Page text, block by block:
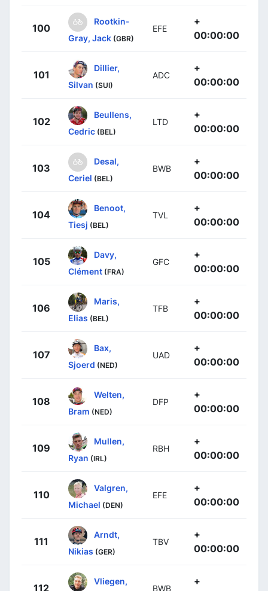
100
Rootkin-
Gray, Jack (GBR)
EFE
+
00:00:00
101
Dillier,
Silvan (SUI)
ADC
+
00:00:00
102
Beullens,
Cedric (BEL)
LTD
+
00:00:00
103
Desal,
Ceriel (BEL)
BWB
+
00:00:00
104
Benoot,
Tiesj (BEL)
TVL
+
00:00:00
105
Davy,
Clément (FRA)
GFC
+
00:00:00
106
Maris,
Elias (BEL)
TFB
+
00:00:00
107
Bax,
Sjoerd (NED)
UAD
+
00:00:00
108
Welten,
Bram (NED)
DFP
+
00:00:00
109
Mullen,
Ryan (IRL)
RBH
+
00:00:00
110
Valgren,
Michael (DEN)
EFE
+
00:00:00
111
Arndt,
Nikias (GER)
TBV
+
00:00:00
112
Vliegen,
BWB
+